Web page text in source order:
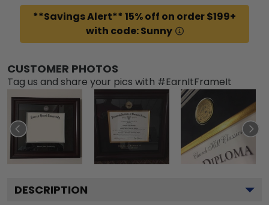
**Savings Alert** 15% off on order $199+
with code: Sunny
CUSTOMER PHOTOS
Tag us and share your pics with #EarnItFrameIt
DESCRIPTION